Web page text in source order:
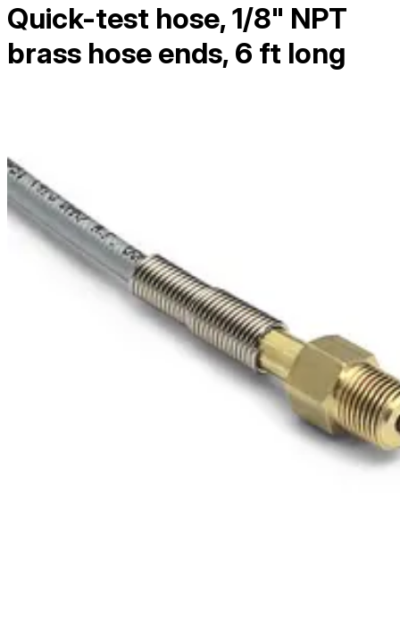
Quick-test hose, 1/8" NPT
brass hose ends, 6 ft long